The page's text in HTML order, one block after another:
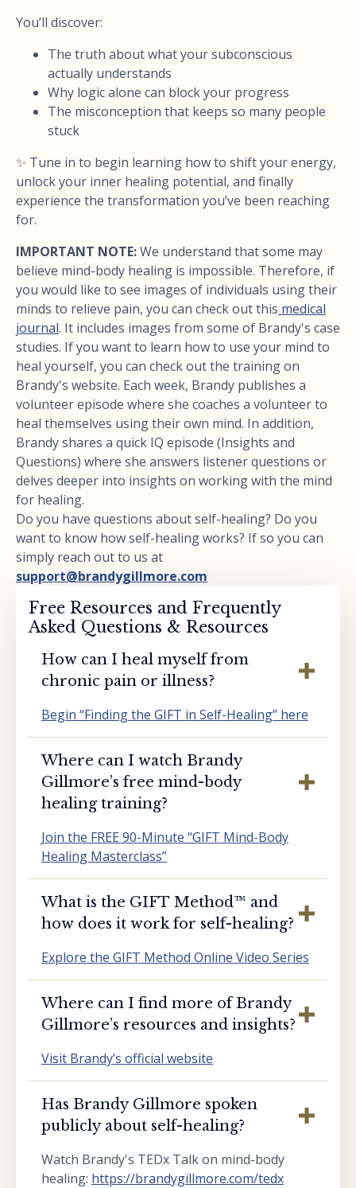
You’ll discover:
The truth about what your subconscious
actually understands
Why logic alone can block your progress
The misconception that keeps so many people
stuck
✨ Tune in to begin learning how to shift your energy,
unlock your inner healing potential, and finally
experience the transformation you’ve been reaching
for.
IMPORTANT NOTE:We understand that some may
believe mind-body healing is impossible. Therefore, if
you would like to see images of individuals using their
minds to relieve pain, you can check out this medical
journal. It includes images from some of Brandy's case
studies. If you want to learn how to use your mind to
heal yourself, you can check out the training on
Brandy's website. Each week, Brandy publishes a
volunteer episode where she coaches a volunteer to
heal themselves using their own mind. In addition,
Brandy shares a quick IQ episode (Insights and
Questions) where she answers listener questions or
delves deeper into insights on working with the mind
for healing.
Do you have questions about self-healing? Do you
want to know how self-healing works? If so you can
simply reach out to us at
support@brandygillmore.com
Free Resources and Frequently
Asked Questions & Resources
How can I heal myself from
chronic pain or illness?
Begin “Finding the GIFT in Self-Healing” here
Where can I watch Brandy
Gillmore’s free mind-body
healing training?
Join the FREE 90-Minute “GIFT Mind-Body
Healing Masterclass”
What is the GIFT Method™️ and
how does it work for self-healing?
Explore the GIFT Method Online Video Series
Where can I find more of Brandy
Gillmore’s resources and insights?
Visit Brandy’s official website
Has Brandy Gillmore spoken
publicly about self-healing?
Watch Brandy's TEDx Talk on mind-body
healing: https://brandygillmore.com/tedx